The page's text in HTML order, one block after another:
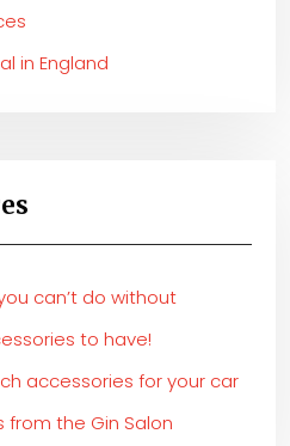
in England
can’t do without
to have!
accessories for your car
the Gin Salon